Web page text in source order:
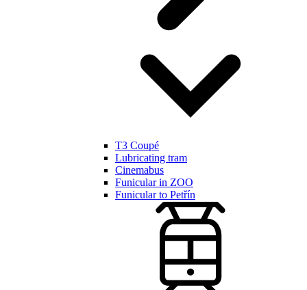
T3 Coupé
Lubricating tram
Cinemabus
Funicular in ZOO
Funicular to Petřín